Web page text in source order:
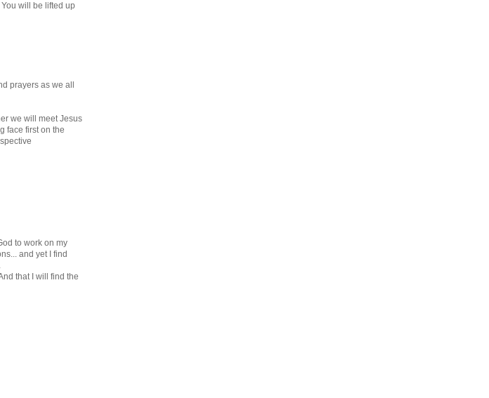
will be lifted up
prayers as we all
we will meet Jesus
face first on the
to work on my
and yet I find
that I will find the